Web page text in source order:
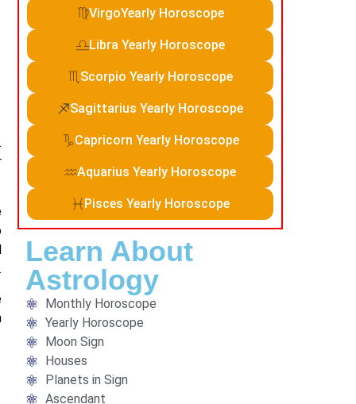
VirgoYearly Horoscope
Libra Yearly Horoscope
Scorpio Yearly Horoscope
Sagittarius Yearly Horoscope
Capricorn Yearly Horoscope
Aquarius Yearly Horoscope
Pisces Yearly Horoscope
Learn About
Astrology
Monthly Horoscope
Yearly Horoscope
Moon Sign
Houses
Planets in Sign
Ascendant